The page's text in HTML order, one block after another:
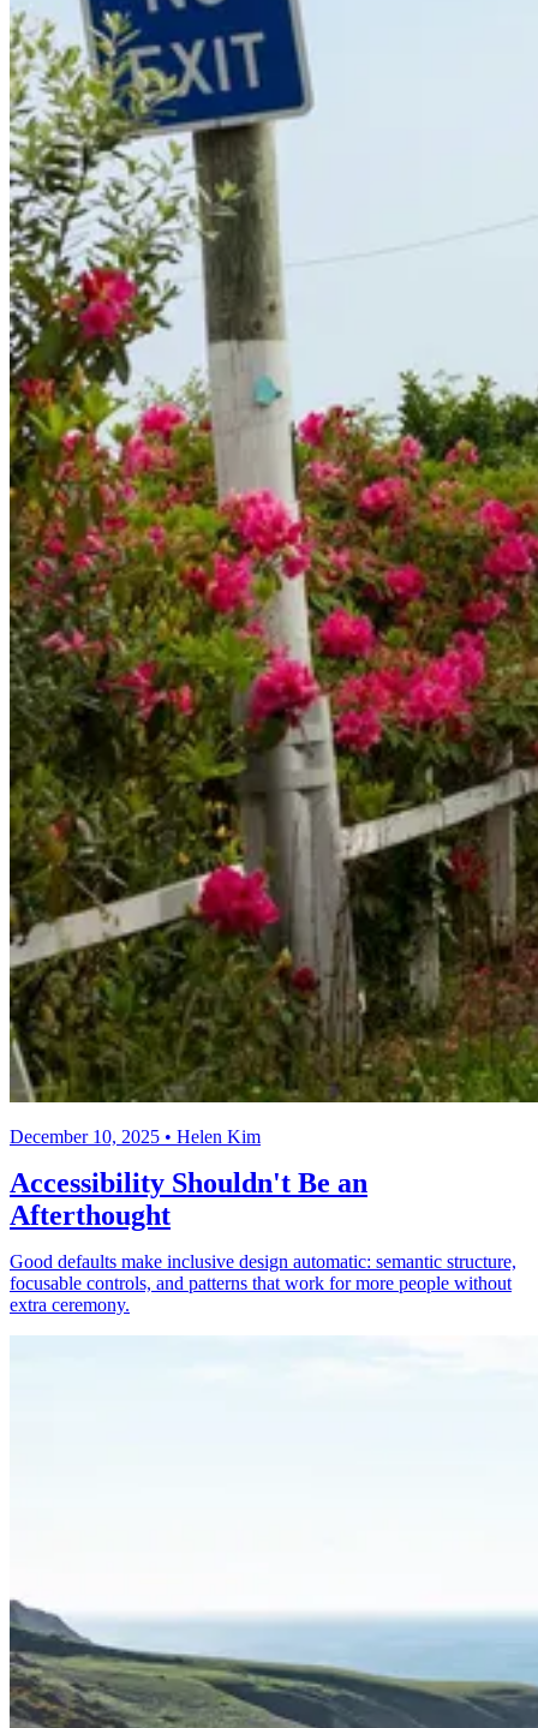
December 10, 2025 • Helen Kim
Accessibility Shouldn't Be an
Afterthought
Good defaults make inclusive design automatic: semantic structure,
focusable controls, and patterns that work for more people without
extra ceremony.